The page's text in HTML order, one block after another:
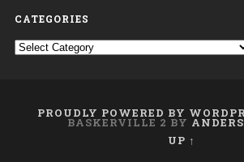
CATEGORIES
Categories
PROUDLY POWERED BY
BASKERVILLE 2 BY
UP ↑